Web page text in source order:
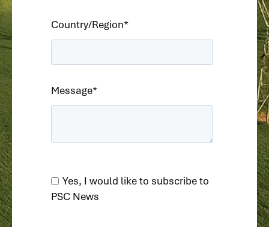
Country/Region*
Message*
Yes, I would like to subscribe to
PSC News